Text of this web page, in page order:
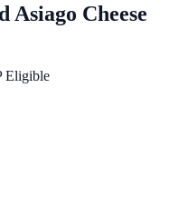
Asiago Cheese
Eligible